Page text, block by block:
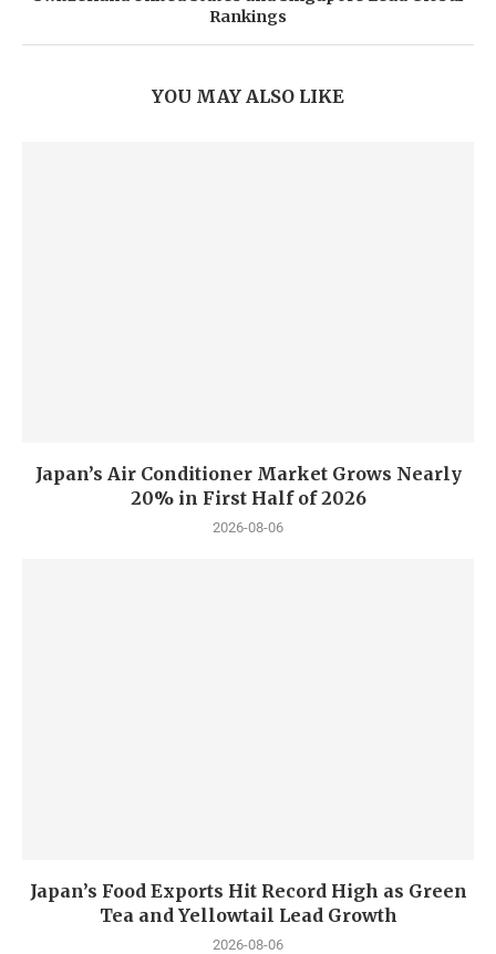
Rankings
YOU MAY ALSO LIKE
Japan’s Air Conditioner Market Grows Nearly
20% in First Half of 2026
2026-08-06
Japan’s Food Exports Hit Record High as Green
Tea and Yellowtail Lead Growth
2026-08-06